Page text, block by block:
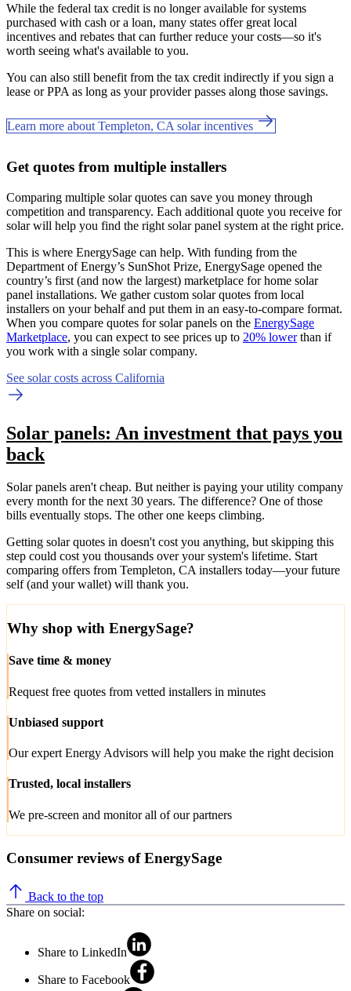
While the federal tax credit is no longer available for systems
purchased with cash or a loan, many states offer great local
incentives and rebates that can further reduce your costs—so it's
worth seeing what's available to you.
You can also still benefit from the tax credit indirectly if you sign a
lease or PPA as long as your provider passes along those savings.
Learn more about Templeton, CA solar incentives
Get quotes from multiple installers
Comparing multiple solar quotes can save you money through
competition and transparency. Each additional quote you receive for
solar will help you find the right solar panel system at the right price.
This is where EnergySage can help. With funding from the
Department of Energy’s SunShot Prize, EnergySage opened the
country’s first (and now the largest) marketplace for home solar
panel installations. We gather custom solar quotes from local
installers on your behalf and put them in an easy-to-compare format.
When you compare quotes for solar panels on the EnergySage
Marketplace, you can expect to see prices up to 20% lowerthan if
you work with a single solar company.
See solar costs across California
Solar panels: An investment that pays you
back
Solar panels aren't cheap. But neither is paying your utility company
every month for the next 30 years. The difference? One of those
bills eventually stops. The other one keeps climbing.
Getting solar quotes in doesn't cost you anything, but skipping this
step could cost you thousands over your system's lifetime. Start
comparing offers from Templeton, CA installers today—your future
self (and your wallet) will thank you.
Why shop with EnergySage?
Save time & money
Request free quotes from vetted installers in minutes
Unbiased support
Our expert Energy Advisors will help you make the right decision
Trusted, local installers
We pre-screen and monitor all of our partners
Consumer reviews of EnergySage
Back to the top
Share on social:
Share to LinkedIn
Share to Facebook